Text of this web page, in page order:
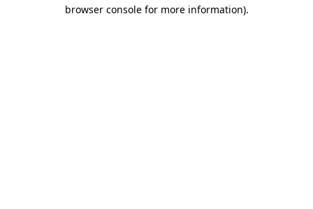
browser console for more information).